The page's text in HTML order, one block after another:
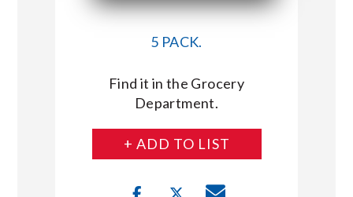
5 PACK.
Find it in the Grocery
Department.
+ ADD TO LIST